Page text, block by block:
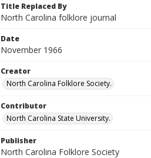
Title Replaced By
North Carolina folklore journal
Date
November 1966
Creator
North Carolina Folklore Society.
Contributor
North Carolina State University.
Publisher
North Carolina Folklore Society